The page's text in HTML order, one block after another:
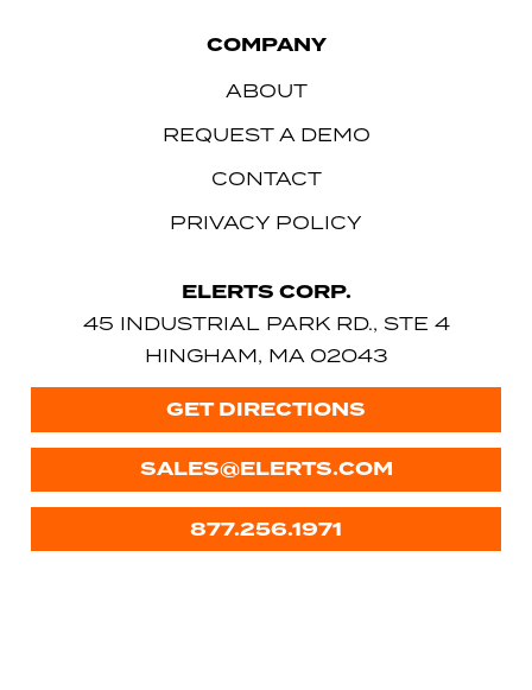
COMPANY
ABOUT
REQUEST A DEMO
CONTACT
PRIVACY POLICY
ELERTS CORP.
45 INDUSTRIAL PARK RD., STE 4
HINGHAM, MA 02043
GET DIRECTIONS
SALES@ELERTS.COM
877.256.1971